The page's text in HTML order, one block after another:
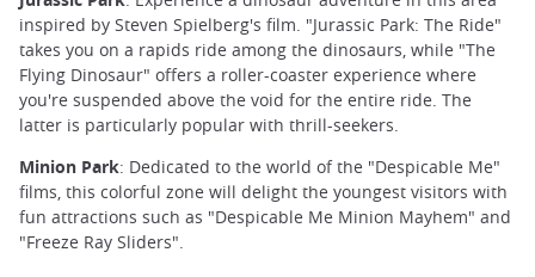
inspired by Steven Spielberg's film. "Jurassic Park: The Ride"
takes you on a rapids ride among the dinosaurs, while "The
Flying Dinosaur" offers a roller-coaster experience where
you're suspended above the void for the entire ride. The
latter is particularly popular with thrill-seekers.
Minion Park: Dedicated to the world of the "Despicable Me"
films, this colorful zone will delight the youngest visitors with
fun attractions such as "Despicable Me Minion Mayhem" and
"Freeze Ray Sliders".